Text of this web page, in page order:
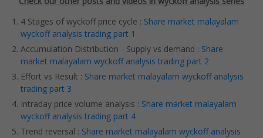
4 Stages of wyckoff price cycle : Share market malayalam
wyckoff analysis trading part 1
Accumulation Distribution - Supply vs demand : Share
market malayalam wyckoff analysis trading part 2
Effort vs Result : Share market malayalam wyckoff analysis
trading part 3
Intraday price volume analysis : Share market malayalam
wyckoff analysis trading part 4
Trend reversal : Share market malayalam wyckoff analysis